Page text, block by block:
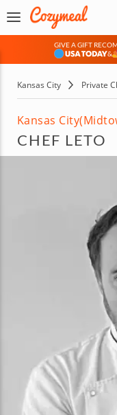
GIVE A GIFT
&
Kansas City Private
Kansas City
CHEF LETO